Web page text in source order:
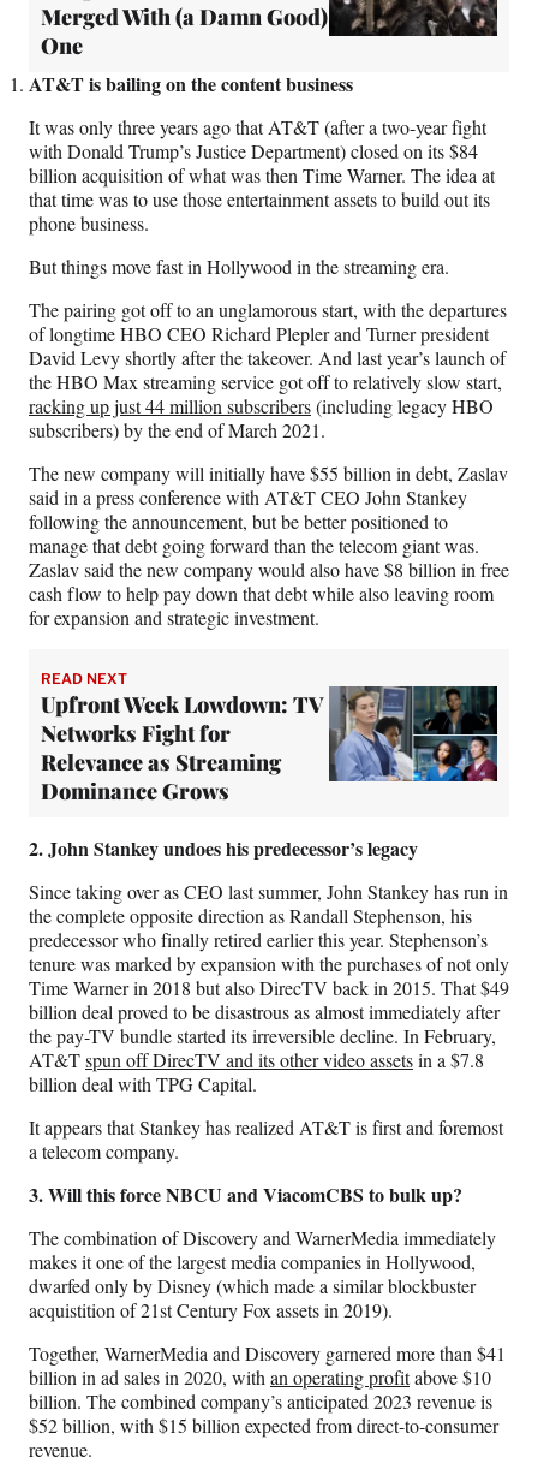
Merged With (a Damn Good)
One
AT&T is bailing on the content business
It was only three years ago that AT&T (after a two-year fight
with Donald Trump’s Justice Department) closed on its $84
billion acquisition of what was then Time Warner. The idea at
that time was to use those entertainment assets to build out its
phone business.
But things move fast in Hollywood in the streaming era.
The pairing got off to an unglamorous start, with the departures
of longtime HBO CEO Richard Plepler and Turner president
David Levy shortly after the takeover. And last year’s launch of
the HBO Max streaming service got off to relatively slow start,
racking up just 44 million subscribers(including legacy HBO
subscribers) by the end of March 2021.
The new company will initially have $55 billion in debt, Zaslav
said in a press conference with AT&T CEO John Stankey
following the announcement, but be better positioned to
manage that debt going forward than the telecom giant was.
Zaslav said the new company would also have $8 billion in free
cash flow to help pay down that debt while also leaving room
for expansion and strategic investment.
READ NEXT
Upfront Week Lowdown: TV
Networks Fight for
Relevance as Streaming
Dominance Grows
2. John Stankey undoes his predecessor’s legacy
Since taking over as CEO last summer, John Stankey has run in
the complete opposite direction as Randall Stephenson, his
predecessor who finally retired earlier this year. Stephenson’s
tenure was marked by expansion with the purchases of not only
Time Warner in 2018 but also DirecTV back in 2015. That $49
billion deal proved to be disastrous as almost immediately after
the pay-TV bundle started its irreversible decline. In February,
AT&Tspun off DirecTV and its other video assetsin a $7.8
billion deal with TPG Capital.
It appears that Stankey has realized AT&T is first and foremost
a telecom company.
3. Will this force NBCU and ViacomCBS to bulk up?
The combination of Discovery and WarnerMedia immediately
makes it one of the largest media companies in Hollywood,
dwarfed only by Disney (which made a similar blockbuster
acquistition of 21st Century Fox assets in 2019).
Together, WarnerMedia and Discovery garnered more than $41
billion in ad sales in 2020, with an operating profitabove $10
billion. The combined company’s anticipated 2023 revenue is
$52 billion, with $15 billion expected from direct-to-consumer
revenue.